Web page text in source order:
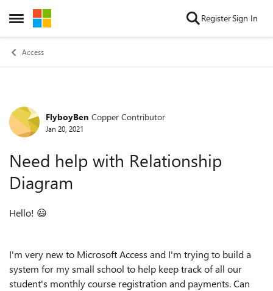
Open Side Menu
Skip to content RegisterSign In
Access
Forum Discussion
FlyboyBen Copper Contributor
Jan 20, 2021
Need help with Relationship
Diagram
Hello! 😃
I'm very new to Microsoft Access and I'm trying to build a
system for my small school to help keep track of all our
student's monthly course registration and payments. Can